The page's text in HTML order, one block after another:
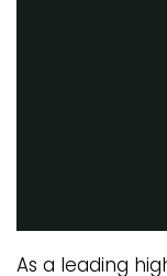
As a leading